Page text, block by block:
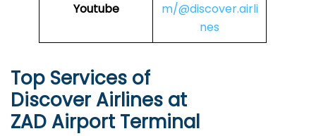
Youtube
m/@discover.airli
nes
Top Services of
Discover Airlines at
ZAD Airport Terminal